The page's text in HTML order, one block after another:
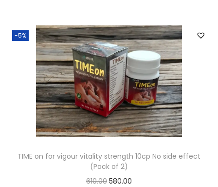
-5%
TIME on for vigour vitality strength 10cp No side effect
(Pack of 2)
610.00 580.00